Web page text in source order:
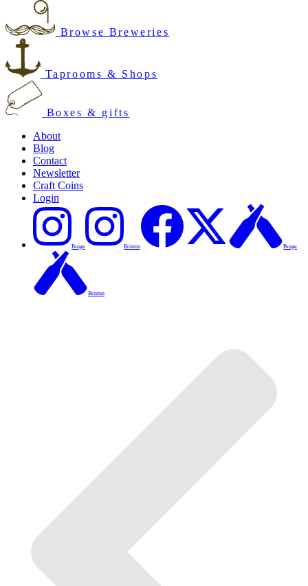
Browse Breweries
Taprooms & Shops
Boxes & gifts
About
Blog
Contact
Newsletter
Craft Coins
Login
Penge Brixton Penge
Brixton